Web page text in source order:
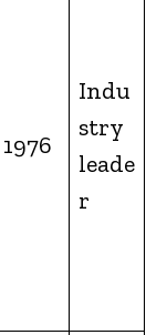
1976
Indu
stry
leade
r